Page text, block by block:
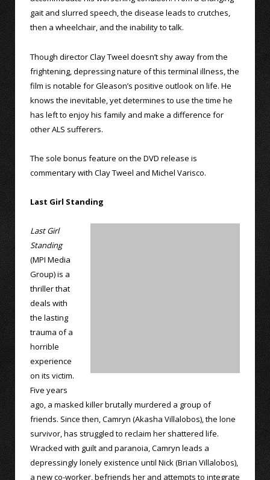
gait and slurred speech, the disease leads to crutches,
then a wheelchair, and the inability to talk.
Though director Clay Tweel doesn’t shy away from the
frightening, depressing nature of this terminal illness, the
film is notable for Gleason’s positive outlook on life. He
knows the inevitable, yet determines to use the time he
has left to enjoy his family and make a difference for
other ALS sufferers.
The sole bonus feature on the DVD release is
commentary with Clay Tweel and Michel Varisco.
Last Girl Standing
Last Girl
Standing
(MPI Media
Group) is a
thriller that
deals with
the lasting
trauma of a
horrible
experience
on its victim.
Five years
ago, a masked killer brutally murdered a group of
friends. Since then, Camryn (Akasha Villalobos), the lone
survivor, has struggled to reclaim her shattered life.
Wracked with guilt and paranoia, Camryn leads a
depressingly lonely existence until Nick (Brian Villalobos),
a new co-worker, befriends her and attempts to integrate